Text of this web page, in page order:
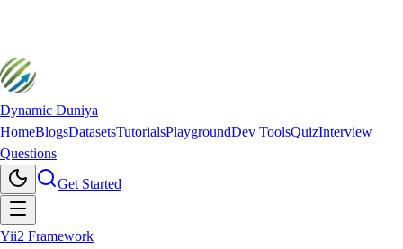
Dynamic Duniya
HomeBlogsDatasetsTutorialsPlaygroundDev ToolsQuizInterview
Questions
Get Started
Yii2 Framework